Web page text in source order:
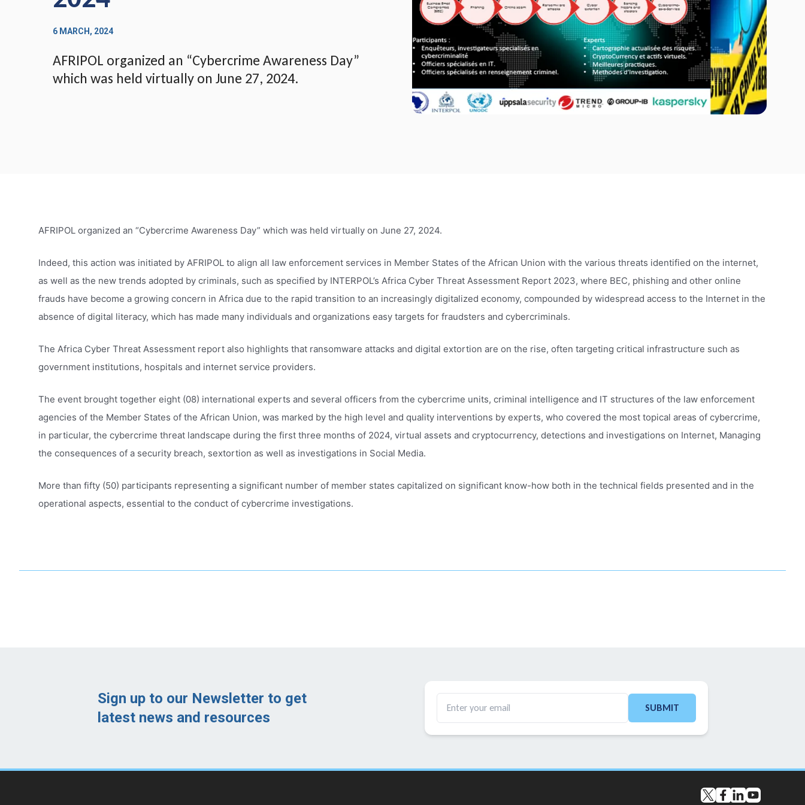
6 MARCH, 2024
AFRIPOL organized an “Cybercrime Awareness Day”
which was held virtually on June 27, 2024.
AFRIPOL organized an “Cybercrime Awareness Day” which was held virtually on June 27, 2024.
Indeed, this action was initiated by AFRIPOL to align all law enforcement services in Member States of the African Union with the various threats identified on the internet,
as well as the new trends adopted by criminals, such as specified by INTERPOL’s Africa Cyber ​​Threat Assessment Report 2023, where BEC, phishing and other online
frauds have become a growing concern in Africa due to the rapid transition to an increasingly digitalized economy, compounded by widespread access to the Internet in the
absence of digital literacy, which has made many individuals and organizations easy targets for fraudsters and cybercriminals.
The Africa Cyber ​​Threat Assessment report also highlights that ransomware attacks and digital extortion are on the rise, often targeting critical infrastructure such as
government institutions, hospitals and internet service providers.
The event brought together eight (08) international experts and several officers from the cybercrime units, criminal intelligence and IT structures of the law enforcement
agencies of the Member States of the African Union, was marked by the high level and quality interventions by experts, who covered the most topical areas of cybercrime,
in particular, the cybercrime threat landscape during the first three months of 2024, virtual assets and cryptocurrency, detections and investigations on Internet, Managing
the consequences of a security breach, sextortion as well as investigations in Social Media.
More than fifty (50) participants representing a significant number of member states capitalized on significant know-how both in the technical fields presented and in the
operational aspects, essential to the conduct of cybercrime investigations.
Sign up to our Newsletter to get
latest news and resources ​
SUBMIT